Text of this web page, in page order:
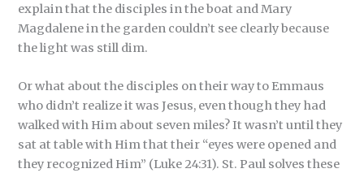
explain that the disciples in the boat and Mary
Magdalene in the garden couldn’t see clearly because
the light was still dim.
Or what about the disciples on their way to Emmaus
who didn’t realize it was Jesus, even though they had
walked with Him about seven miles? It wasn’t until they
sat at table with Him that their “eyes were opened and
they recognized Him” (Luke 24:31). St. Paul solves these